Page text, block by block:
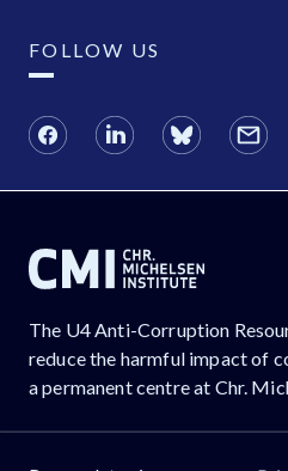
FOLLOW US
The U4 Anti-Corruption
reduce the harmful impact of
a permanent centre at Chr.